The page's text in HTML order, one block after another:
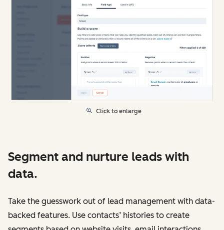
Click to enlarge
Segment and nurture leads with
data.
Take the guesswork out of lead management with data-
backed features. Use contacts’ histories to create